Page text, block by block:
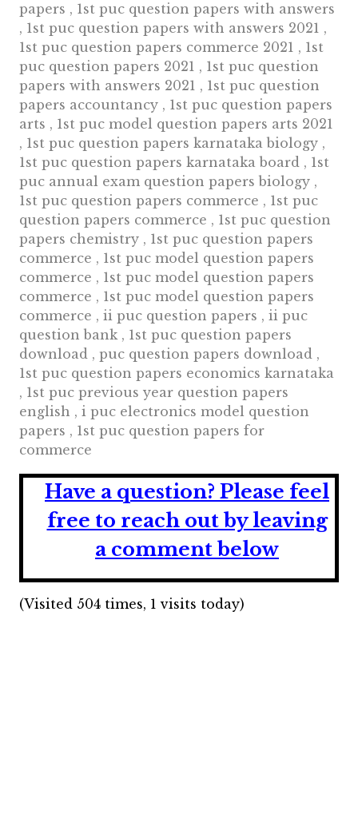
papers , 1st puc question papers with answers
, 1st puc question papers with answers 2021 ,
1st puc question papers commerce 2021 , 1st
puc question papers 2021 , 1st puc question
papers with answers 2021 , 1st puc question
papers accountancy , 1st puc question papers
arts , 1st puc model question papers arts 2021
, 1st puc question papers karnataka biology ,
1st puc question papers karnataka board , 1st
puc annual exam question papers biology ,
1st puc question papers commerce , 1st puc
question papers commerce , 1st puc question
papers chemistry , 1st puc question papers
commerce , 1st puc model question papers
commerce , 1st puc model question papers
commerce , 1st puc model question papers
commerce , ii puc question papers , ii puc
question bank , 1st puc question papers
download , puc question papers download ,
1st puc question papers economics karnataka
, 1st puc previous year question papers
english , i puc electronics model question
papers , 1st puc question papers for
commerce
Have a question? Please feel
free to reach out by leaving
a comment below
(Visited 504 times, 1 visits today)